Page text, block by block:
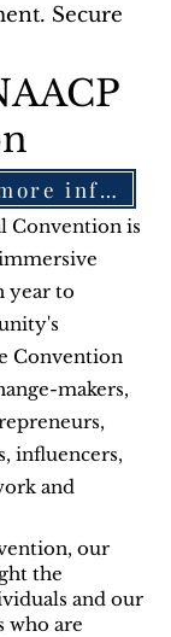
Secure
Click here for more information-July 18-22, 2026-Chicago
Convention is
year to
Convention
makers,
influencers,
and
our
the
and our
who are